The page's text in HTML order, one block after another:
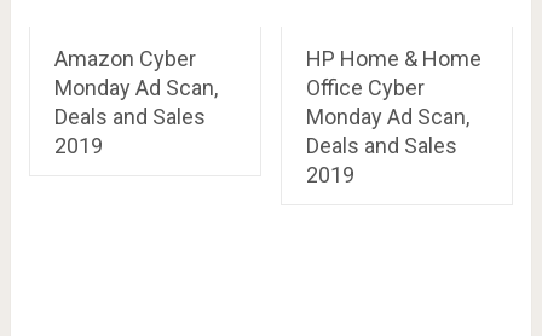
Amazon Cyber
Monday Ad Scan,
Deals and Sales
2019
HP Home & Home
Office Cyber
Monday Ad Scan,
Deals and Sales
2019